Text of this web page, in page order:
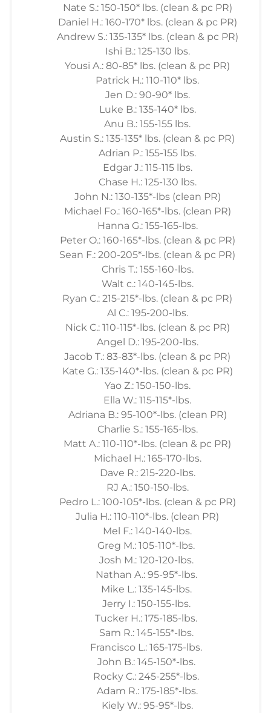
Nate S.: 150-150* lbs. (clean & pc PR)
Daniel H.: 160-170* lbs. (clean & pc PR)
Andrew S.: 135-135* lbs. (clean & pc PR)
Ishi B.: 125-130 lbs.
Yousi A.: 80-85* lbs. (clean & pc PR)
Patrick H.: 110-110* lbs.
Jen D.: 90-90* lbs.
Luke B.: 135-140* lbs.
Anu B.: 155-155 lbs.
Austin S.: 135-135* lbs. (clean & pc PR)
Adrian P.: 155-155 lbs.
Edgar J.: 115-115 lbs.
Chase H.: 125-130 lbs.
John N.: 130-135*-lbs (clean PR)
Michael Fo.: 160-165*-lbs. (clean PR)
Hanna G.: 155-165-lbs.
Peter O.: 160-165*-lbs. (clean & pc PR)
Sean F.: 200-205*-lbs. (clean & pc PR)
Chris T.: 155-160-lbs.
Walt c.: 140-145-lbs.
Ryan C.: 215-215*-lbs. (clean & pc PR)
Al C.: 195-200-lbs.
Nick C.: 110-115*-lbs. (clean & pc PR)
Angel D.: 195-200-lbs.
Jacob T.: 83-83*-lbs. (clean & pc PR)
Kate G.: 135-140*-lbs. (clean & pc PR)
Yao Z.: 150-150-lbs.
Ella W.: 115-115*-lbs.
Adriana B.: 95-100*-lbs. (clean PR)
Charlie S.: 155-165-lbs.
Matt A.: 110-110*-lbs. (clean & pc PR)
Michael H.: 165-170-lbs.
Dave R.: 215-220-lbs.
RJ A.: 150-150-lbs.
Pedro L.: 100-105*-lbs. (clean & pc PR)
Julia H.: 110-110*-lbs. (clean PR)
Mel F.: 140-140-lbs.
Greg M.: 105-110*-lbs.
Josh M.: 120-120-lbs.
Nathan A.: 95-95*-lbs.
Mike L.: 135-145-lbs.
Jerry I.: 150-155-lbs.
Tucker H.: 175-185-lbs.
Sam R.: 145-155*-lbs.
Francisco L.: 165-175-lbs.
John B.: 145-150*-lbs.
Rocky C.: 245-255*-lbs.
Adam R.: 175-185*-lbs.
Kiely W.: 95-95*-lbs.